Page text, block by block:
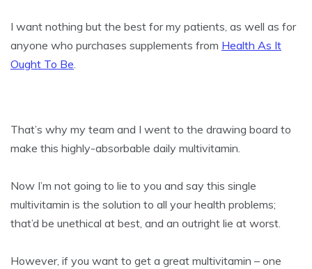
I want nothing but the best for my patients, as well as for
anyone who purchases supplements from Health As It
Ought To Be.
That’s why my team and I went to the drawing board to
make this highly-absorbable daily multivitamin.
Now I’m not going to lie to you and say this single
multivitamin is the solution to all your health problems;
that’d be unethical at best, and an outright lie at worst.
However, if you want to get a great multivitamin – one